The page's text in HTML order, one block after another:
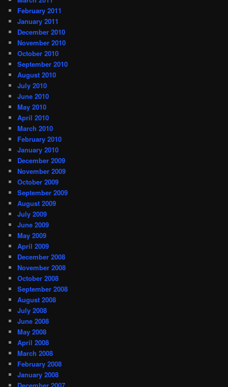
February 2011
January 2011
December 2010
November 2010
October 2010
September 2010
August 2010
July 2010
June 2010
May 2010
April 2010
March 2010
February 2010
January 2010
December 2009
November 2009
October 2009
September 2009
August 2009
July 2009
June 2009
May 2009
April 2009
December 2008
November 2008
October 2008
September 2008
August 2008
July 2008
June 2008
May 2008
April 2008
March 2008
February 2008
January 2008